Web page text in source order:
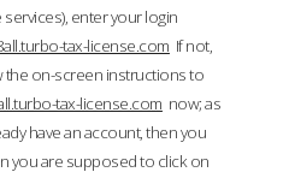
enter your login
tax-license.com If not,
the on-screen instructions to
tax-license.com now; as
have an account, then you
you are supposed to click on